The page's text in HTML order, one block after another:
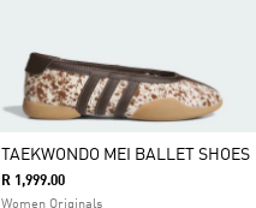
TAEKWONDO MEI BALLET SHOES
R 1,999.00
Women Originals